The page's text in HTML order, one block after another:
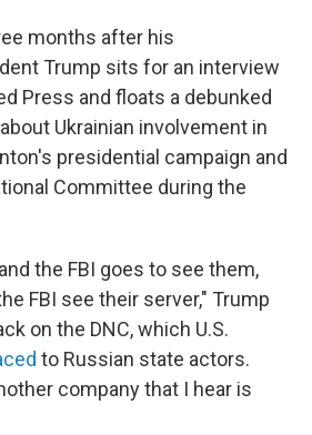
months after his
Trump sits for an interview
Press and floats a debunked
Ukrainian involvement in
presidential campaign and
Committee during the
the FBI goes to see them,
FBI see their server," Trump
on the DNC, which U.S.
to Russian state actors.
company that I hear is